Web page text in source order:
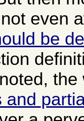
even
be
and